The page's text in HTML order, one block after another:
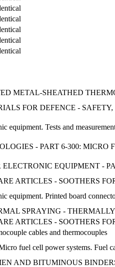
METAL-SHEATHED
FOR DEFENCE -
equipment. Tests and
- PART 6-300:
ELECTRONIC EQUIPMENT -
ARTICLES - SOOTHERS
equipment. Printed board
SPRAYING -
ARTICLES - SOOTHERS
cables and thermocouples
fuel cell power systems. Fuel
AND BITUMINOUS